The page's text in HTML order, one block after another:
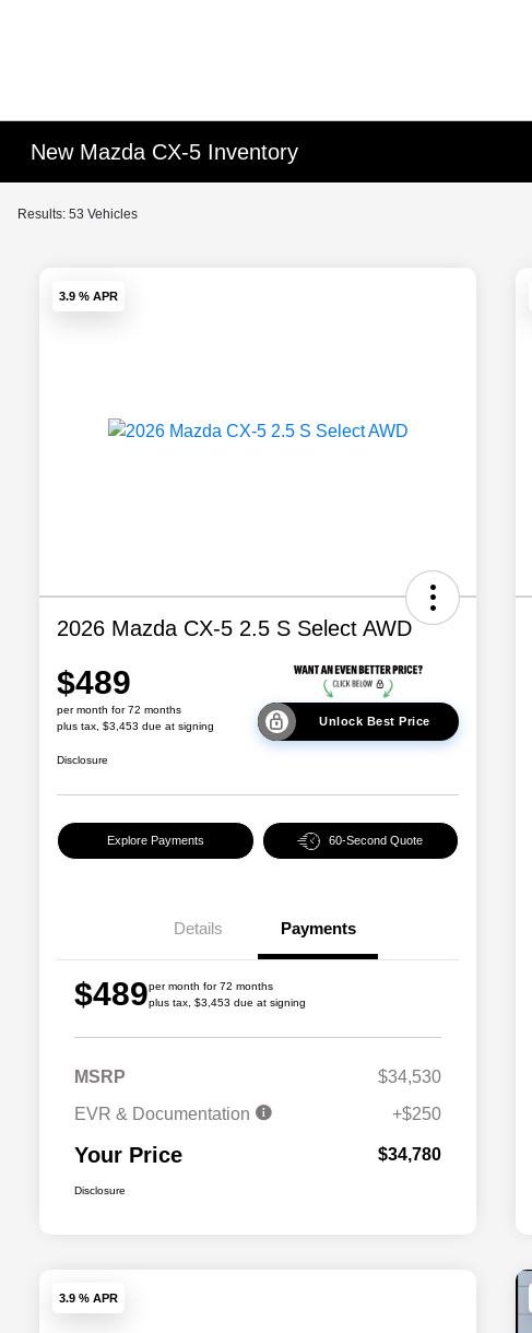
New Mazda CX-5 Inventory
Results: 53 Vehicles
3.9 % APR
2026 Mazda CX-5 2.5 S Select AWD
$489
per month for 72 months
plus tax, $3,453 due at signing
Unlock Best Price
Disclosure
Explore Payments 60-Second Quote
Details Payments
$489per month for 72 months
plus tax, $3,453 due at signing
MSRP
$34,530
EVR & Documentation
+$250
Your Price $34,780
Disclosure
3.9 % APR